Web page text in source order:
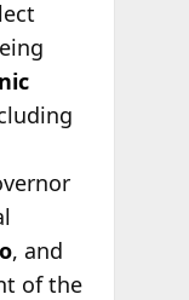
, and
of the